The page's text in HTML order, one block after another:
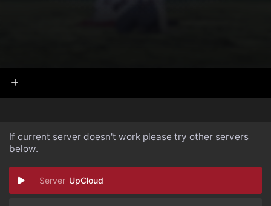
If current server doesn't work please try other servers
below.
UpCloud